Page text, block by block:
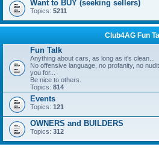
Want to BUY (seeking sellers)
Topics: 5211
Club4AG Fun
Fun Talk
Anything about cars, as long as it's clean...
No offensive language, no profanity, no
you for...
Be nice to others.
Topics: 814
Events
Topics: 121
OWNERS and BUILDERS
Topics: 312